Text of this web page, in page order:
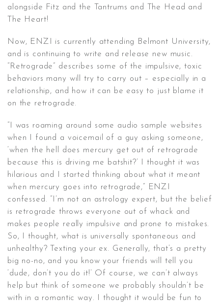
alongside Fitz and the Tantrums and The Head and
The Heart!
Now, ENZI is currently attending Belmont University,
and is continuing to write and release new music.
“Retrograde” describes some of the impulsive, toxic
behaviors many will try to carry out – especially in a
relationship, and how it can be easy to just blame it
on the retrograde.
“I was roaming around some audio sample websites
when I found a voicemail of a guy asking someone,
‘when the hell does mercury get out of retrograde
because this is driving me batshit?’ I thought it was
hilarious and I started thinking about what it meant
when mercury goes into retrograde,” ENZI
confessed. “I’m not an astrology expert, but the belief
is retrograde throws everyone out of whack and
makes people really impulsive and prone to mistakes.
So, I thought, what is universally spontaneous and
unhealthy? Texting your ex. Generally, that’s a pretty
big no-no, and you know your friends will tell you
‘dude, don’t you do it!’ Of course, we can’t always
help but think of someone we probably shouldn’t be
with in a romantic way. I thought it would be fun to